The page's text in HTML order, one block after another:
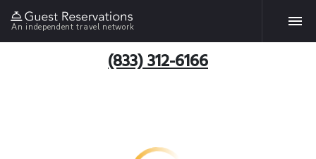
An independent travel network
(833) 312-6166